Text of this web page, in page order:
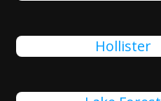
Hollister